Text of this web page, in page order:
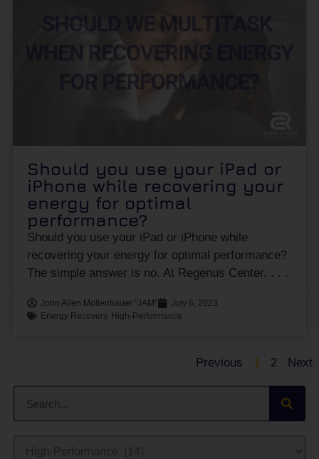
Should you use your iPad or
iPhone while recovering your
energy for optimal
performance?
Should you use your iPad or iPhone while
recovering your energy for optimal performance?
The simple answer is no. At Regenus Center,
John Allen Mollenhauer "JAM"
July 6, 2023
Energy Recovery, High-Performance
Previous 1 2 Next